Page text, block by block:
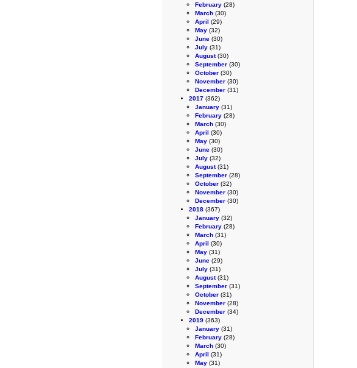
February (28)
March (30)
April (29)
May (32)
June (30)
July (31)
August(30)
September (30)
October (30)
November (30)
December (31)
2017 (362)
January (31)
February (28)
March (30)
April (30)
May (30)
June (30)
July (32)
August(31)
September (28)
October (32)
November (30)
December (30)
2018 (367)
January (32)
February (28)
March (31)
April (30)
May (31)
June (29)
July (31)
August(31)
September (31)
October (31)
November (28)
December (34)
2019 (363)
January (31)
February (28)
March (30)
April (31)
May (31)